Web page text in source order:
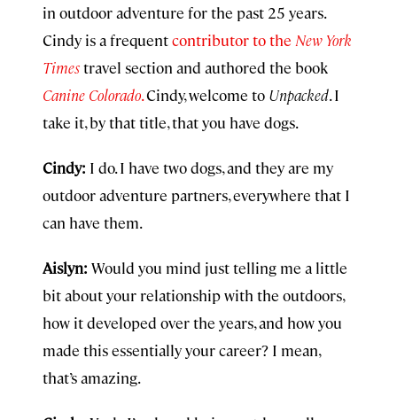
in outdoor adventure for the past 25 years.
Cindy is a frequentcontributor to the New York
Timestravel section and authored the book
Canine Colorado.Cindy, welcome to Unpacked. I
take it, by that title, that you have dogs.
Cindy: I do. I have two dogs, and they are my
outdoor adventure partners, everywhere that I
can have them.
Aislyn: Would you mind just telling me a little
bit about your relationship with the outdoors,
how it developed over the years, and how you
made this essentially your career? I mean,
that’s amazing.